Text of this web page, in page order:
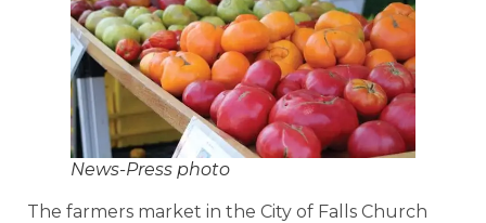
News-Press photo
The farmers market in the City of Falls Church